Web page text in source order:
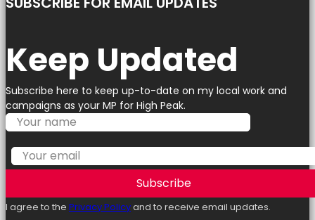
Keep Updated
Subscribe here to keep up-to-date on my local work and
campaigns as your MP for High Peak.
Subscribe
I agree to the Privacy Policyand to receive email updates.